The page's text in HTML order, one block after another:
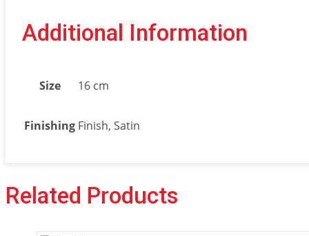
Additional Information
Size 16 cm
Finishing Finish, Satin
Related Products